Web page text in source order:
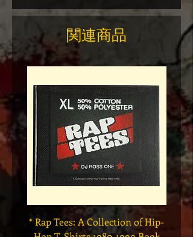
関連商品
* Rap Tees: A Collection of Hip-